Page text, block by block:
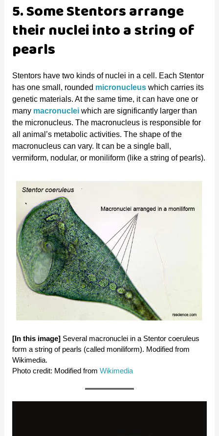
5. Some Stentors arrange
their nuclei into a string of
pearls
Stentors have two kinds of nuclei in a cell. Each Stentor
has one small, rounded micronucleus which carries its
genetic materials. At the same time, it can have one or
many macronuclei which are significantly larger than
the micronucleus. The macronucleus is responsible for
all animal’s metabolic activities. The shape of the
macronucleus can vary. It can be a single ball,
vermiform, nodular, or moniliform (like a string of pearls).
[In this image] Several macronuclei in a Stentor coeruleus
form a string of pearls (called moniliform). Modified from
Wikimedia.
Photo credit: Modified fromWikimedia